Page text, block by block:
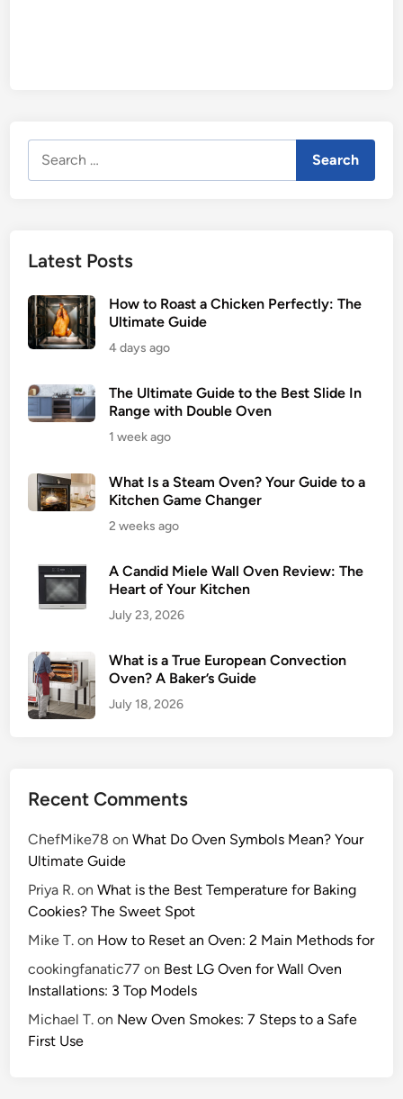
for:
Latest Posts
How to Roast a Chicken Perfectly: The
Ultimate Guide
4 days ago
The Ultimate Guide to the Best Slide In
Range with Double Oven
1 week ago
What Is a Steam Oven? Your Guide to a
Kitchen Game Changer
2 weeks ago
A Candid Miele Wall Oven Review: The
Heart of Your Kitchen
July 23, 2026
What is a True European Convection
Oven? A Baker’s Guide
July 18, 2026
Recent Comments
ChefMike78 onWhat Do Oven Symbols Mean? Your
Ultimate Guide
Priya R. onWhat is the Best Temperature for Baking
Cookies? The Sweet Spot
Mike T. on How to Reset an Oven: 2 Main Methods for
cookingfanatic77 on Best LG Oven for Wall Oven
Installations: 3 Top Models
Michael T. on New Oven Smokes: 7 Steps to a Safe
First Use